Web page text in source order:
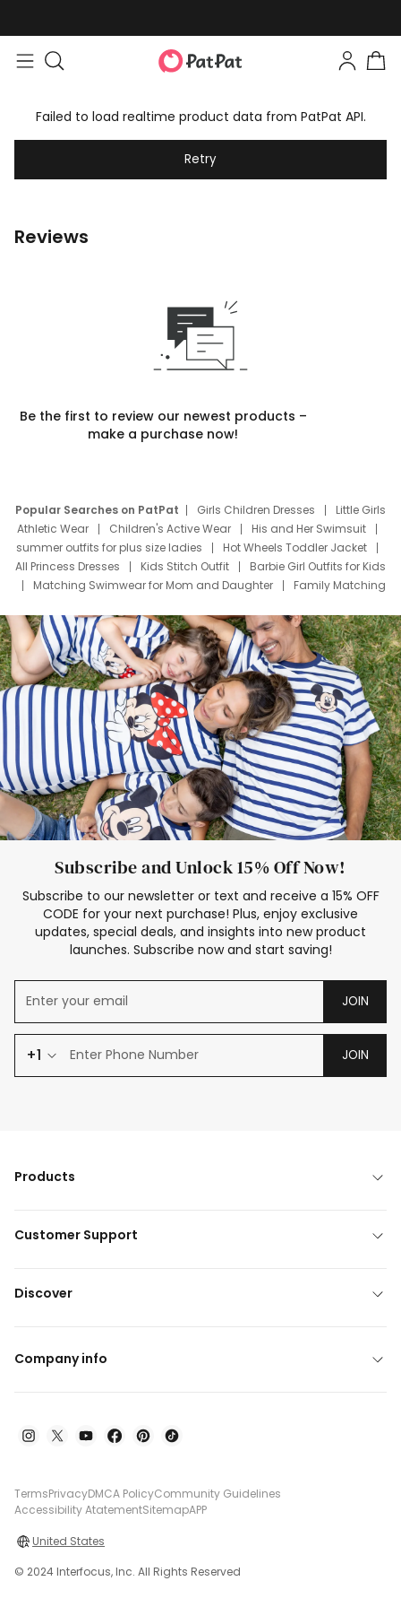
Failed to load realtime product data from PatPat API.
Retry
Reviews
Be the first to review our newest products –
make a purchase now!
Popular Searches on PatPat Girls Children Dresses
Little Girls
Athletic Wear
Children's Active Wear
His and Her Swimsuit
summer outfits for plus size ladies
Hot Wheels Toddler Jacket
All Princess Dresses
Kids Stitch Outfit
Barbie Girl Outfits for Kids
Matching Swimwear for Mom and Daughter
Family Matching
Deals
Father Son Thanksgiving Shirts
Dress Set for Family
Mom Mini Dress
Black Father T Shirts
Stitch Clothing Girls
Elsa Frozen Dresses
Cruise Oitfits
Subscribe and Unlock 15% Off Now!
Subscribe to our newsletter or text and receive a 15% OFF
CODE for your next purchase! Plus, enjoy exclusive
updates, special deals, and insights into new product
launches. Subscribe now and start saving!
JOIN
+1 JOIN
Products
Customer Support
Discover
Company info
TermsPrivacyDMCA PolicyCommunity Guidelines
Accessibility AtatementSitemapAPP
United States
© 2024 Interfocus, Inc. All Rights Reserved